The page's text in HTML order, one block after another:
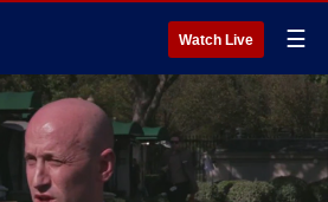
Watch Live ☰